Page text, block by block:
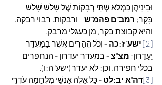
וּבֵינֵיהֶן כִּמְלֹא שְׁתֵּי רְבָקוֹת שֶׁל שָׁלֹשׁ שָׁלֹשׁ
בָּקָר; רמב"ם פהמ"ש - ורבקות, רבוי רבקה,
והיא קבוצת בקר, מן כעגלי מרבק.
[2]
ישע' ז:כה - וְכֹל הֶהָרִים אֲשֶׁר בַּמַּעְדֵּר
יֵעָדֵרוּן; מצ"צ - במעדר יעדרון - הנחפרים
בכלי חפירה. וכן: לא יעדר (ישע' ה:ו).
[3]
דה"א יב:לט - כָּל אֵלֶּה אַנְשֵׁי מִלְחָמָה עֹדְרֵי